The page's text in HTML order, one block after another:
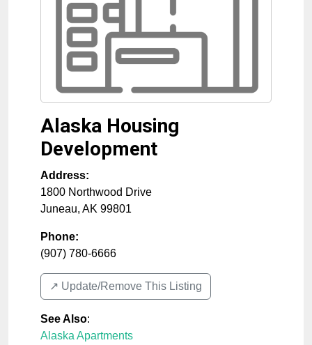
Alaska Housing
Development
Address:
1800 Northwood Drive
Juneau, AK 99801
Phone:
(907) 780-6666
↗️ Update/Remove This Listing
See Also:
Alaska Apartments